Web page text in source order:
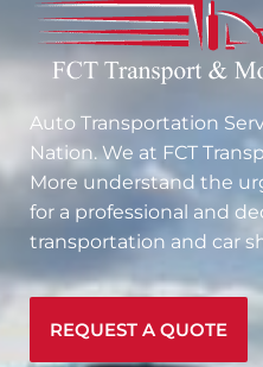
Auto Transportation
Nation. We at FCT
More understand the
for a professional and
transportation and car
REQUEST A QUOTE